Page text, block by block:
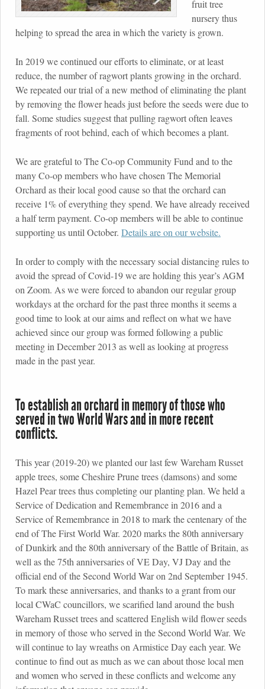
fruit tree
nursery thus
helping to spread the area in which the variety is grown.
In 2019 we continued our efforts to eliminate, or at least
reduce, the number of ragwort plants growing in the orchard.
We repeated our trial of a new method of eliminating the plant
by removing the flower heads just before the seeds were due to
fall. Some studies suggest that pulling ragwort often leaves
fragments of root behind, each of which becomes a plant.
We are grateful to The Co-op Community Fund and to the
many Co-op members who have chosen The Memorial
Orchard as their local good cause so that the orchard can
receive 1% of everything they spend. We have already received
a half term payment. Co-op members will be able to continue
supporting us until October. Details are on our website.
In order to comply with the necessary social distancing rules to
avoid the spread of Covid-19 we are holding this year’s AGM
on Zoom. As we were forced to abandon our regular group
workdays at the orchard for the past three months it seems a
good time to look at our aims and reflect on what we have
achieved since our group was formed following a public
meeting in December 2013 as well as looking at progress
made in the past year.
To establish an orchard in memory of those who
served in two World Wars and in more recent
conflicts.
This year (2019-20) we planted our last few Wareham Russet
apple trees, some Cheshire Prune trees (damsons) and some
Hazel Pear trees thus completing our planting plan. We held a
Service of Dedication and Remembrance in 2016 and a
Service of Remembrance in 2018 to mark the centenary of the
end of The First World War. 2020 marks the 80th anniversary
of Dunkirk and the 80th anniversary of the Battle of Britain, as
well as the 75th anniversaries of VE Day, VJ Day and the
official end of the Second World War on 2nd September 1945.
To mark these anniversaries, and thanks to a grant from our
local CWaC councillors, we scarified land around the bush
Wareham Russet trees and scattered English wild flower seeds
in memory of those who served in the Second World War. We
will continue to lay wreaths on Armistice Day each year. We
continue to find out as much as we can about those local men
and women who served in these conflicts and welcome any